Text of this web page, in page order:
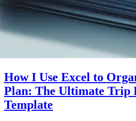
How I Use Excel to
Plan: The Ultimate Trip
Template